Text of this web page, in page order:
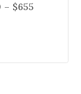
– $655